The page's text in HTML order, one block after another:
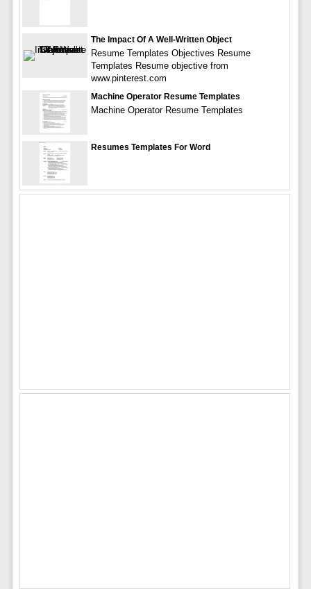
The Impact Of A Well-Written Object
Resume Templates Objectives Resume
Templates Resume objective from
www.pinterest.com
Machine Operator Resume Templates
Machine Operator Resume Templates
Resumes Templates For Word